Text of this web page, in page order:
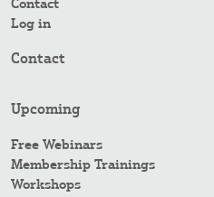
Contact
Log in
Contact
Upcoming
Free Webinars
Membership Trainings
Workshops